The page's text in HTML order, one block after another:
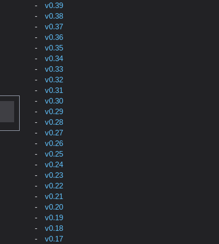
v0.39
v0.38
v0.37
v0.36
v0.35
v0.34
v0.33
v0.32
v0.31
v0.30
v0.29
v0.28
v0.27
v0.26
v0.25
v0.24
v0.23
v0.22
v0.21
v0.20
v0.19
v0.18
v0.17